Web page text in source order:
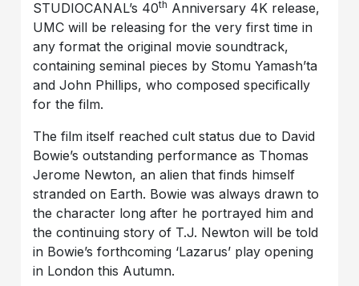
STUDIOCANAL’s 40th Anniversary 4K release,
UMC will be releasing for the very first time in
any format the original movie soundtrack,
containing seminal pieces by Stomu Yamash’ta
and John Phillips, who composed specifically
for the film.
The film itself reached cult status due to David
Bowie’s outstanding performance as Thomas
Jerome Newton, an alien that finds himself
stranded on Earth. Bowie was always drawn to
the character long after he portrayed him and
the continuing story of T.J. Newton will be told
in Bowie’s forthcoming ‘Lazarus’ play opening
in London this Autumn.